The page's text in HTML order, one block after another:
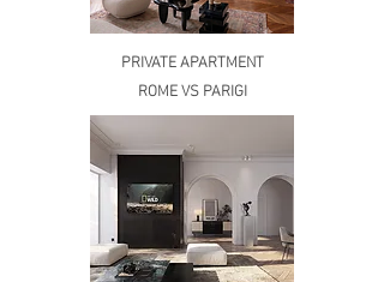
PRIVATE APARTMENT
ROME VS PARIGI